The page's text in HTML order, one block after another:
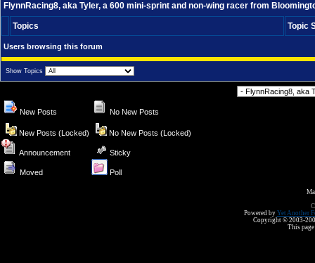
FlynnRacing8, aka Tyler, a 600 mini-sprint and non-wing racer from
Topics Topic
Users browsing this forum
Show Topics
New Posts No New Posts
New Posts (Locked) No New Posts (Locked)
Announcement Sticky
Moved Poll
Powered by Yet Another
Copyright © 2003-
This page